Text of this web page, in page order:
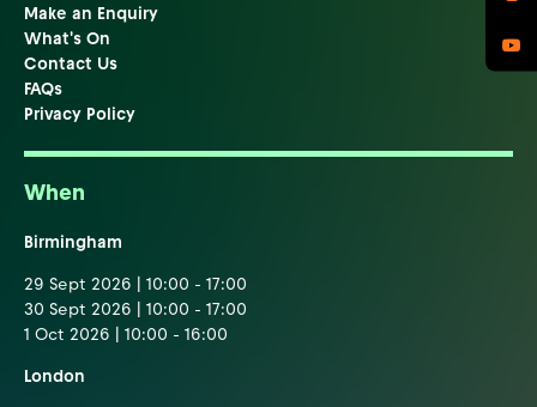
Make an Enquiry
What's On
Contact Us
FAQs
Privacy Policy
When
Birmingham
29 Sept 2026 | 10:00 - 17:00
30 Sept 2026 | 10:00 - 17:00
1 Oct 2026 | 10:00 - 16:00
London